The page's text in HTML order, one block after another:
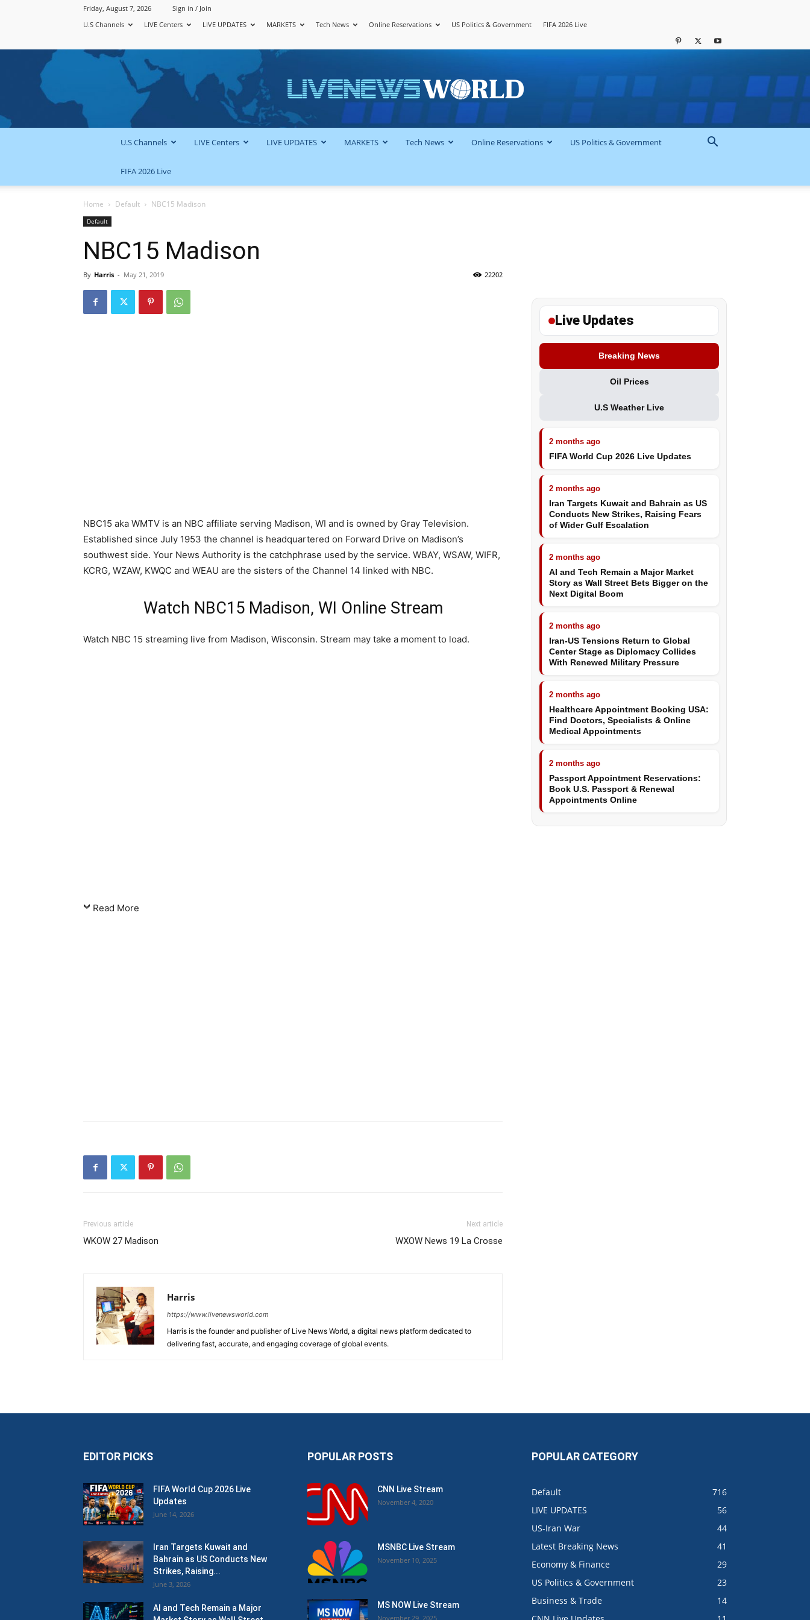
Friday, August 7, 2026
Sign in / Join
U.S Channels
LIVE Centers LIVE UPDATES MARKETS Tech News Online Reservations US Politics & Government FIFA 2026 Live
LiveNewsWorld
U.S Channels LIVE Centers LIVE UPDATES MARKETS Tech News Online Reservations US Politics & Government
FIFA 2026 Live
Home Default NBC15 Madison
Default
NBC15 Madison
By Harris - May 21, 2019 22202
NBC15 aka WMTV is an NBC affiliate serving Madison, WI and is owned by Gray Television.
Established since July 1953 the channel is headquartered on Forward Drive on Madison’s
southwest side. Your News Authority is the catchphrase used by the service. WBAY, WSAW, WIFR,
KCRG, WZAW, KWQC and WEAU are the sisters of the Channel 14 linked with NBC.
Watch NBC15 Madison, WI Online Stream
Watch NBC 15 streaming live from Madison, Wisconsin. Stream may take a moment to load.
Read More
Previous article
WKOW 27 Madison
Next article
WXOW News 19 La Crosse
Harris
https://www.livenewsworld.com
Harris is the founder and publisher of Live News World, a digital news platform dedicated to
delivering fast, accurate, and engaging coverage of global events.
Live Updates
Breaking News
Oil Prices
U.S Weather Live
2 months ago
FIFA World Cup 2026 Live Updates
2 months ago
Iran Targets Kuwait and Bahrain as US
Conducts New Strikes, Raising Fears
of Wider Gulf Escalation
2 months ago
AI and Tech Remain a Major Market
Story as Wall Street Bets Bigger on the
Next Digital Boom
2 months ago
Iran-US Tensions Return to Global
Center Stage as Diplomacy Collides
With Renewed Military Pressure
2 months ago
Healthcare Appointment Booking USA:
Find Doctors, Specialists & Online
Medical Appointments
2 months ago
Passport Appointment Reservations:
Book U.S. Passport & Renewal
Appointments Online
EDITOR PICKS
FIFA World Cup 2026 Live
Updates
June 14, 2026
Iran Targets Kuwait and
Bahrain as US Conducts New
Strikes, Raising...
June 3, 2026
AI and Tech Remain a Major
POPULAR POSTS
CNN Live Stream
November 4, 2020
MSNBC Live Stream
November 10, 2025
MS NOW Live Stream
November 29, 2025
POPULAR CATEGORY
Default
716
LIVE UPDATES
56
US-Iran War
44
Latest Breaking News
41
Economy & Finance
29
US Politics & Government
23
Business & Trade
14